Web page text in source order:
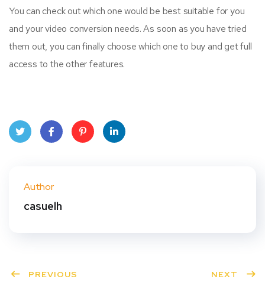
You can check out which one would be best suitable for you
and your video conversion needs. As soon as you have tried
them out, you can finally choose which one to buy and get full
access to the other features.
Author
casuelh
PREVIOUS NEXT